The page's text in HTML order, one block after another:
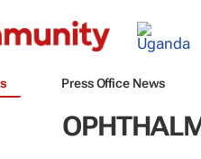
Press Office News